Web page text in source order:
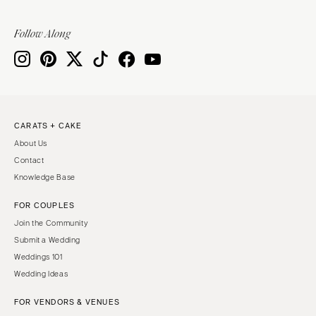
MASSACHUSETTS
Boston
MICHIGAN
Detroit
Northern Michigan
MINNESOTA
Minneapolis
Jackson
Follow Along
CARATS + CAKE
About Us
Contact
Knowledge Base
FOR COUPLES
Join the Community
Submit a Wedding
Weddings 101
Wedding Ideas
FOR VENDORS & VENUES